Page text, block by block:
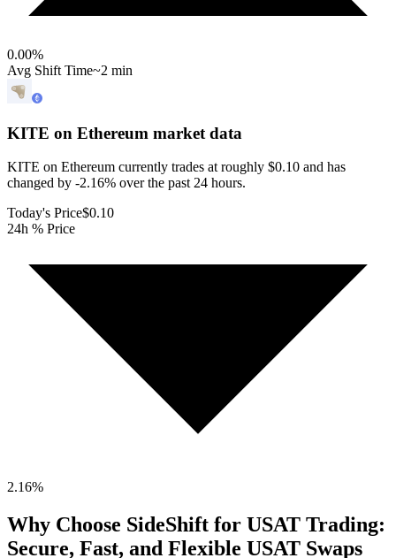
0.00%
Avg Shift Time~2 min
KITE on Ethereum market data
KITE on Ethereum currently trades at roughly $0.10 and has
changed by -2.16% over the past 24 hours.
Today's Price$0.10
24h % Price
2.16%
Why Choose SideShift for USAT Trading:
Secure, Fast, and Flexible USAT Swaps